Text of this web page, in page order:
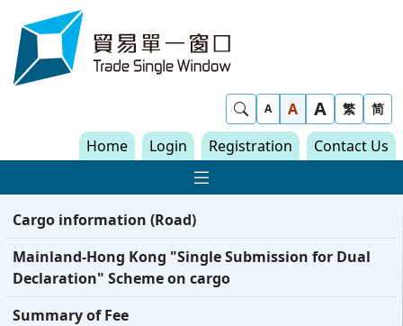
Skip to content
Show Search
A A A 繁 简
Home Login Registration Contact Us
Show Main
Cargo information (Road)
Mainland-Hong Kong "Single Submission for Dual
Declaration" Scheme on cargo
Summary of Fee